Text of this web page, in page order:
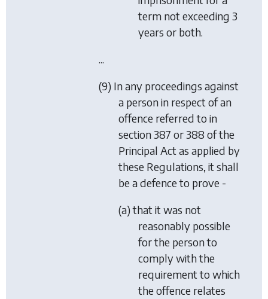
term not exceeding 3
years or both.
...
(9) In any proceedings against
a person in respect of an
offence referred to in
section 387 or 388 of the
Principal Act as applied by
these Regulations, it shall
be a defence to prove -
(a) that it was not
reasonably possible
for the person to
comply with the
requirement to which
the offence relates